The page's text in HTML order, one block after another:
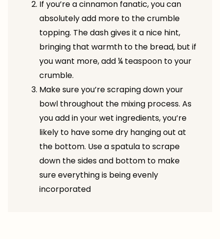
If you’re a cinnamon fanatic, you can
absolutely add more to the crumble
topping. The dash gives it a nice hint,
bringing that warmth to the bread, but if
you want more, add ¼ teaspoon to your
crumble.
Make sure you’re scraping down your
bowl throughout the mixing process. As
you add in your wet ingredients, you’re
likely to have some dry hanging out at
the bottom. Use a spatula to scrape
down the sides and bottom to make
sure everything is being evenly
incorporated